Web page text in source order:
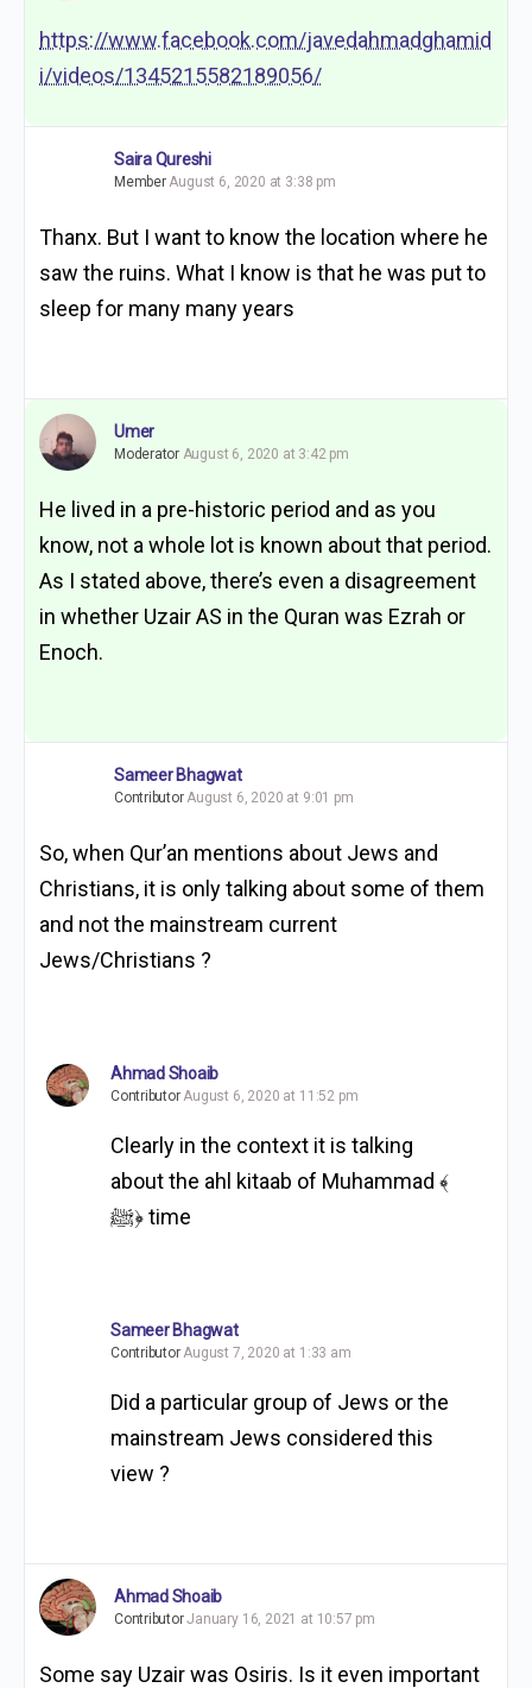
https://www.facebook.com/javedahmadghamid
i/videos/1345215582189056/
Saira Qureshi
MemberAugust 6, 2020 at 3:38 pm
Thanx. But I want to know the location where he
saw the ruins. What I know is that he was put to
sleep for many many years
Umer
Moderator August 6, 2020 at 3:42 pm
He lived in a pre-historic period and as you
know, not a whole lot is known about that period.
As I stated above, there’s even a disagreement
in whether Uzair AS in the Quran was Ezrah or
Enoch.
Sameer Bhagwat
ContributorAugust 6, 2020 at 9:01 pm
So, when Qur’an mentions about Jews and
Christians, it is only talking about some of them
and not the mainstream current
Jews/Christians ?
Ahmad Shoaib
ContributorAugust 6, 2020 at 11:52 pm
Clearly in the context it is talking
about the ahl kitaab of Muhammad ‎﴾
ﷺ﴿ time
Sameer Bhagwat
ContributorAugust 7, 2020 at 1:33 am
Did a particular group of Jews or the
mainstream Jews considered this
view ?
Ahmad Shoaib
ContributorJanuary 16, 2021 at 10:57 pm
Some say Uzair was Osiris. Is it even important